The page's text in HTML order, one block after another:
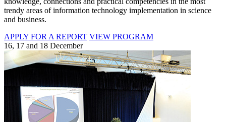
trendy areas of information technology implementation in science
and business.
APPLY FOR A REPORT VIEW PROGRAM
16, 17 and 18 December